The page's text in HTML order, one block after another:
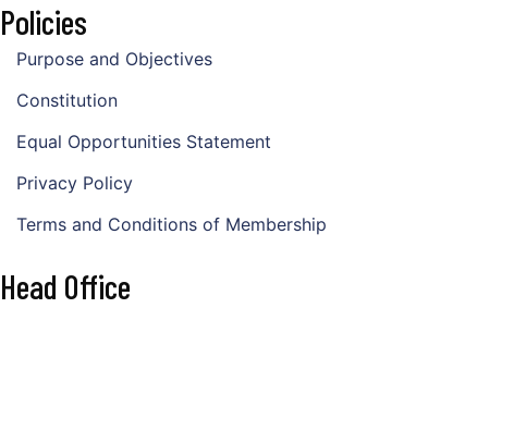
Policies
Purpose and Objectives
Constitution
Equal Opportunities Statement
Privacy Policy
Terms and Conditions of Membership
Head Office